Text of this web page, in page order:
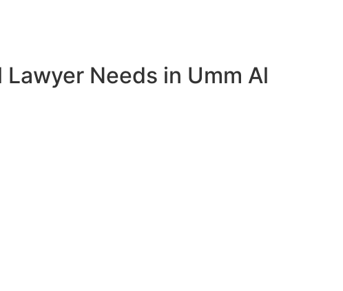
Needs in Umm Al